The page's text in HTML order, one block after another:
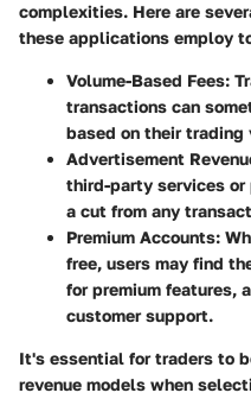
complexities. Here are
these applications employ
Volume-Based Fees:
transactions can
based on their
Advertisement
third-party services or
a cut from any
Premium Accounts:
free, users may find
for premium features,
customer support.
It's essential for traders to
revenue models when